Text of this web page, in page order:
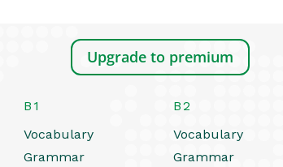
Upgrade to premium
B1
Vocabulary
Grammar
B2
Vocabulary
Grammar